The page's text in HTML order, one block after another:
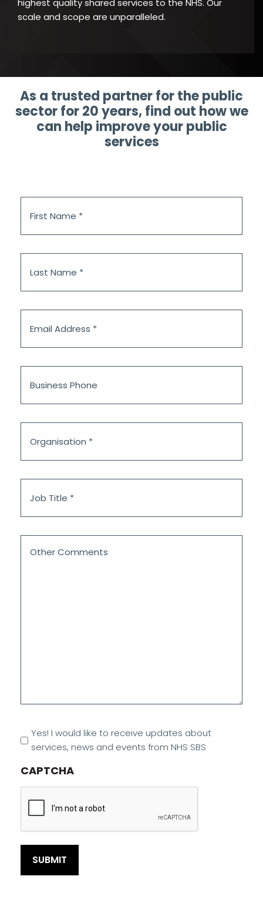
highest quality shared services to the NHS. Our
scale and scope are unparalleled.
As a trusted partner for the public
sector for 20 years, find out how we
can help improve your public
services
Name
*
Name
*
Address
*
Phone
Title
*
Comments
Marketing
Opt
Yes! I would like to receive updates about
services, news and events from NHS SBS
CAPTCHA